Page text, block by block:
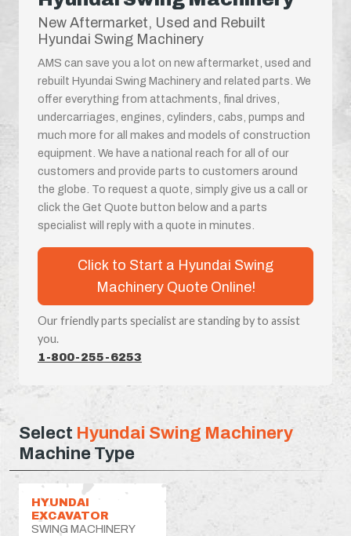
New Aftermarket, Used and Rebuilt
Hyundai Swing Machinery
AMS can save you a lot on new aftermarket, used and
rebuilt Hyundai Swing Machinery and related parts. We
offer everything from attachments, final drives,
undercarriages, engines, cylinders, cabs, pumps and
much more for all makes and models of construction
equipment. We have a national reach for all of our
customers and provide parts to customers around
the globe. To request a quote, simply give us a call or
click the Get Quote button below and a parts
specialist will reply with a quote in minutes.
Click to Start a Hyundai Swing
Machinery Quote Online!
Our friendly parts specialist are standing by to assist
you.
1-800-255-6253
Select Hyundai Swing Machinery
Machine Type
HYUNDAI
EXCAVATOR
SWING MACHINERY